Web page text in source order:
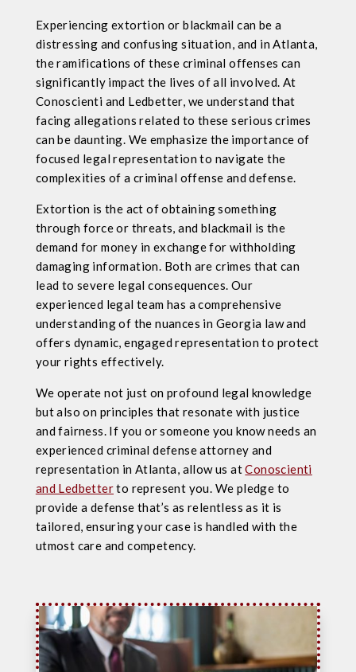
Experiencing extortion or blackmail can be a
distressing and confusing situation, and in Atlanta,
the ramifications of these criminal offenses can
significantly impact the lives of all involved. At
Conoscienti and Ledbetter, we understand that
facing allegations related to these serious crimes
can be daunting. We emphasize the importance of
focused legal representation to navigate the
complexities of a criminal offense and defense.
Extortion is the act of obtaining something
through force or threats, and blackmail is the
demand for money in exchange for withholding
damaging information. Both are crimes that can
lead to severe legal consequences. Our
experienced legal team has a comprehensive
understanding of the nuances in Georgia law and
offers dynamic, engaged representation to protect
your rights effectively.
We operate not just on profound legal knowledge
but also on principles that resonate with justice
and fairness. If you or someone you know needs an
experienced criminal defense attorney and
representation in Atlanta, allow us atConoscienti
and Ledbetterto represent you. We pledge to
provide a defense that’s as relentless as it is
tailored, ensuring your case is handled with the
utmost care and competency.